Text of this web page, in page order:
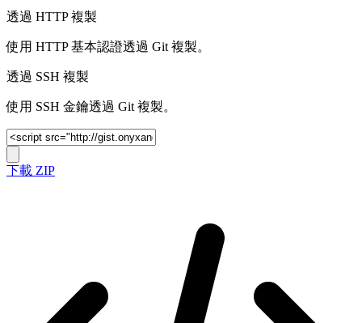
透過 HTTP 複製
使用 HTTP 基本認證透過 Git 複製。
透過 SSH 複製
使用 SSH 金鑰透過 Git 複製。
下載 ZIP